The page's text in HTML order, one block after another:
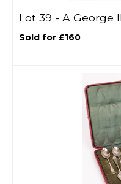
Lot 39 - A George
Sold for £160